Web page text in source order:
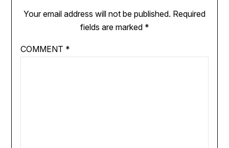
Your email address will not be published. Required
fields are marked *
COMMENT *